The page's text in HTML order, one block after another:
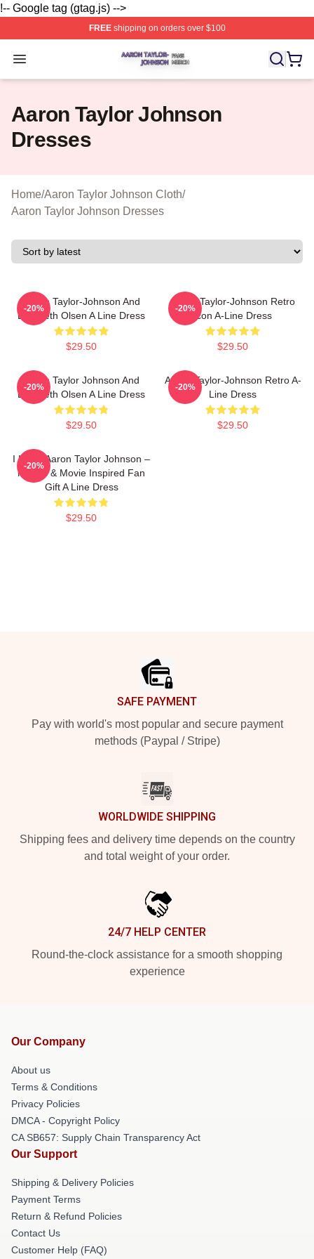
!-- Google tag (gtag.js) -->
FREEshipping on orders over $100
Open menu
Aaron Taylor Johnson Shop ⚡️ Officially Licensed
Aaron Taylor Johnson
Dresses
Home/Aaron Taylor Johnson Cloth/
Aaron Taylor Johnson Dresses
Aaron Taylor-Johnson And
Elizabeth Olsen A Line Dress
$29.50
-20%
Aaron Taylor-Johnson Retro
Icon A-Line Dress
$29.50
-20%
Aaron Taylor Johnson And
Elizabeth Olsen A Line Dress
$29.50
-20%
Aaron Taylor-Johnson Retro A-
Line Dress
$29.50
-20%
I Heart Aaron Taylor Johnson –
Marvel & Movie Inspired Fan
Gift A Line Dress
$29.50
-20%
SAFE PAYMENT
Pay with world's most popular and secure payment
methods (Paypal / Stripe)
WORLDWIDE SHIPPING
Shipping fees and delivery time depends on the country
and total weight of your order.
24/7 HELP CENTER
Round-the-clock assistance for a smooth shopping
experience
Our Company
About us
Terms & Conditions
Privacy Policies
DMCA - Copyright Policy
CA SB657: Supply Chain Transparency Act
Our Support
Shipping & Delivery Policies
Payment Terms
Return & Refund Policies
Contact Us
Customer Help (FAQ)